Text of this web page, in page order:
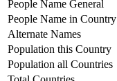
People Name General
People Name in Country
Alternate Names
Population this Country
Population all Countries